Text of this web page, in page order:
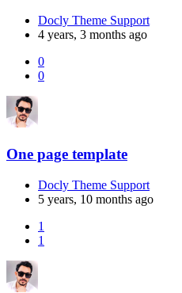
Docly Theme Support
4 years, 3 months ago
0
0
One page template
Docly Theme Support
5 years, 10 months ago
1
1